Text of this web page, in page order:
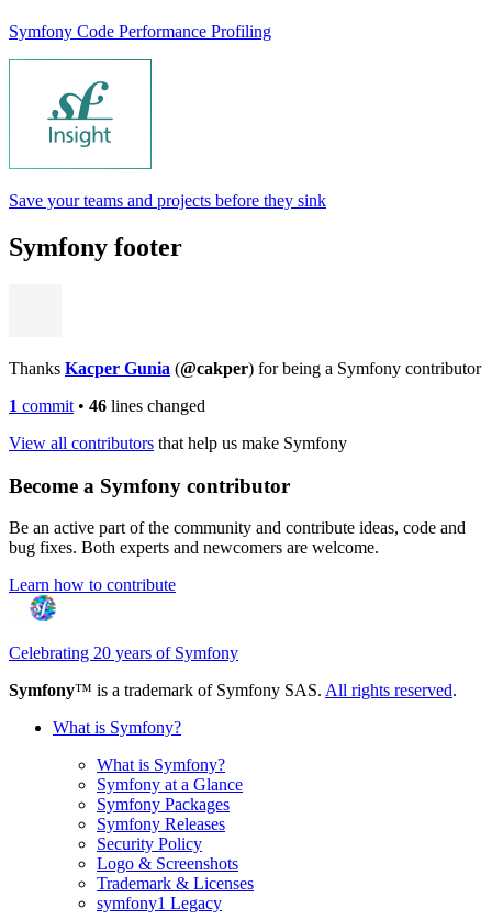
Symfony Code Performance Profiling
Save your teams and projects before they sink
Symfony footer
Thanks Kacper Gunia (@cakper) for being a Symfony contributor
1 commit • 46 lines changed
View all contributors that help us make Symfony
Become a Symfony contributor
Be an active part of the community and contribute ideas, code and
bug fixes. Both experts and newcomers are welcome.
Learn how to contribute
Celebrating 20 years of Symfony
Symfony™ is a trademark of Symfony SAS. All rights reserved.
What is Symfony?
What is Symfony?
Symfony at a Glance
Symfony Packages
Symfony Releases
Security Policy
Logo & Screenshots
Trademark & Licenses
symfony1 Legacy